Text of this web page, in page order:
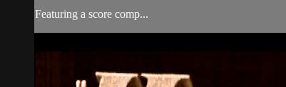
Featuring a score comp...